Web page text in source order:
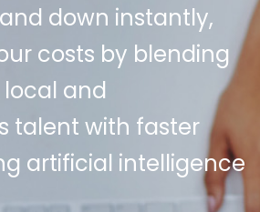
down instantly,
costs by blending
local and
talent with faster
artificial intelligence